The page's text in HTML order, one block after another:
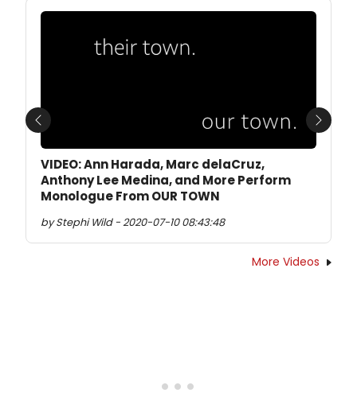
VIDEO: Ann Harada, Marc delaCruz,
Anthony Lee Medina, and More Perform
Monologue From OUR TOWN
by Stephi Wild - 2020-07-10 08:43:48
Previous Next
More Videos